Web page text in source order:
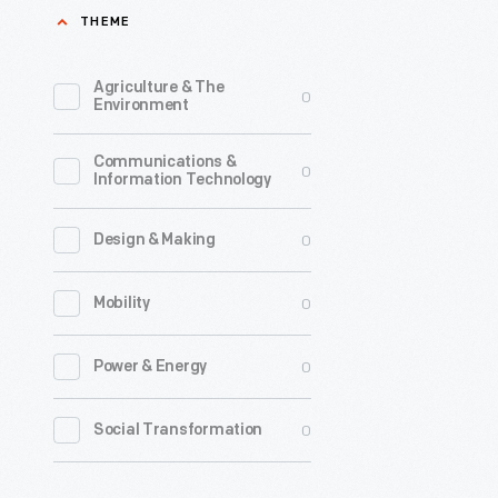
THEME
Agriculture & The
Environment
0
Communications &
Information Technology
0
Design & Making 0
Mobility 0
Power & Energy 0
Social Transformation 0